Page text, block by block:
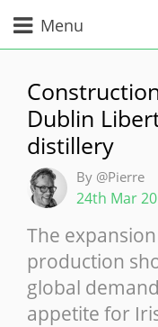
Menu
Dublin
distillery
By @Pierre
24th Mar
The
production
global
appetite for
Types of whisky
Scotch
Japanese